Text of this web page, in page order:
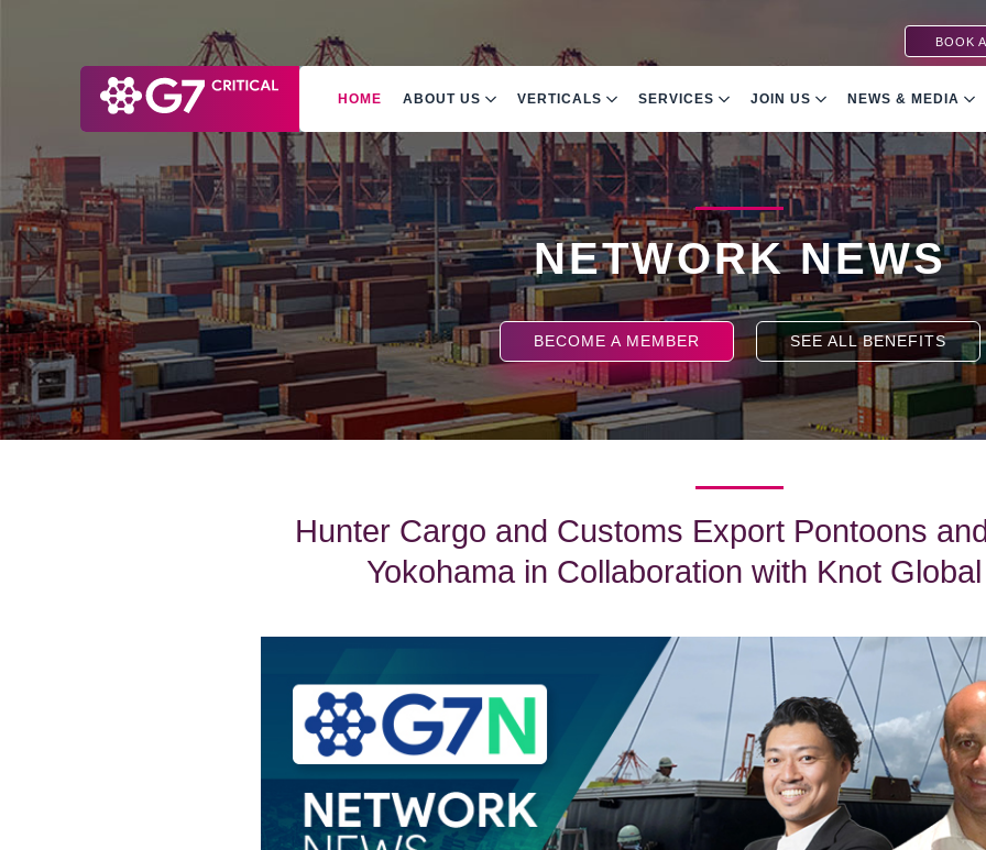
BOOK
HOME ABOUT US VERTICALS SERVICES JOIN US NEWS & MEDIA
NETWORK NEWS
BECOME A MEMBER SEE ALL BENEFITS
Hunter Cargo and Customs Export Pontoons
Yokohama in Collaboration with Knot